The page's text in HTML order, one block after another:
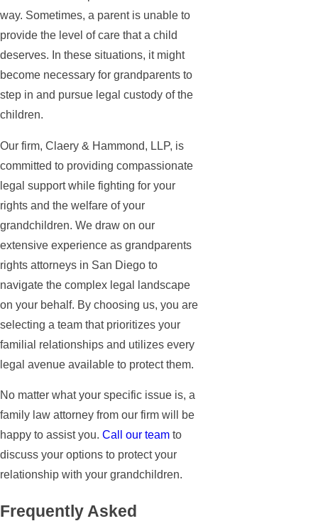
way. Sometimes, a parent is unable to
provide the level of care that a child
deserves. In these situations, it might
become necessary for grandparents to
step in and pursue legal custody of the
children.
Our firm, Claery & Hammond, LLP, is
committed to providing compassionate
legal support while fighting for your
rights and the welfare of your
grandchildren. We draw on our
extensive experience as grandparents
rights attorneys in San Diego to
navigate the complex legal landscape
on your behalf. By choosing us, you are
selecting a team that prioritizes your
familial relationships and utilizes every
legal avenue available to protect them.
No matter what your specific issue is, a
family law attorney from our firm will be
happy to assist you. Call our team to
discuss your options to protect your
relationship with your grandchildren.
Frequently Asked